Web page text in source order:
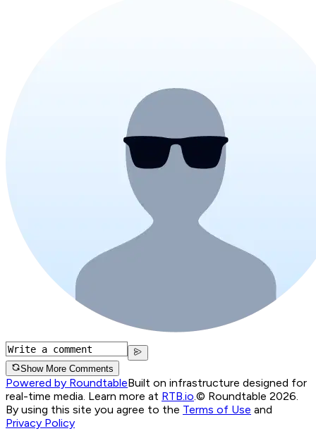
Show More Comments
Powered by RoundtableBuilt on infrastructure designed for
real-time media. Learn more at RTB.io.© Roundtable 2026.
By using this site you agree to the Terms of Use and
Privacy Policy